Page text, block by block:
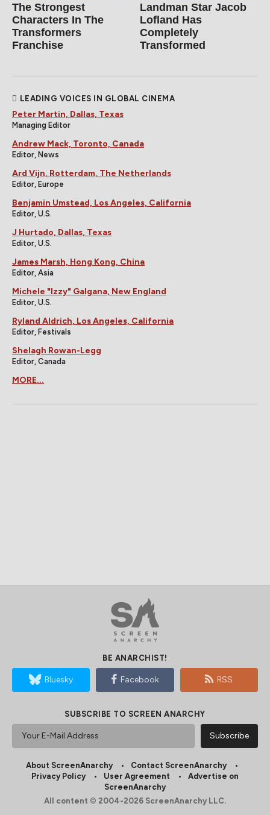
The Strongest
Characters In The
Transformers
Franchise
Landman Star Jacob
Lofland Has
Completely
Transformed
LEADING VOICES IN GLOBAL CINEMA
Peter Martin, Dallas, Texas
Managing Editor
Andrew Mack, Toronto, Canada
Editor, News
Ard Vijn, Rotterdam, The Netherlands
Editor, Europe
Benjamin Umstead, Los Angeles, California
Editor, U.S.
J Hurtado, Dallas, Texas
Editor, U.S.
James Marsh, Hong Kong, China
Editor, Asia
Michele "Izzy" Galgana, New England
Editor, U.S.
Ryland Aldrich, Los Angeles, California
Editor, Festivals
Shelagh Rowan-Legg
Editor, Canada
MORE...
BE ANARCHIST!
Bluesky Facebook RSS
SUBSCRIBE TO SCREEN ANARCHY
About ScreenAnarchy
Contact ScreenAnarchy
Privacy Policy
User Agreement
Advertise on
ScreenAnarchy
All content © 2004-2026 ScreenAnarchy LLC.